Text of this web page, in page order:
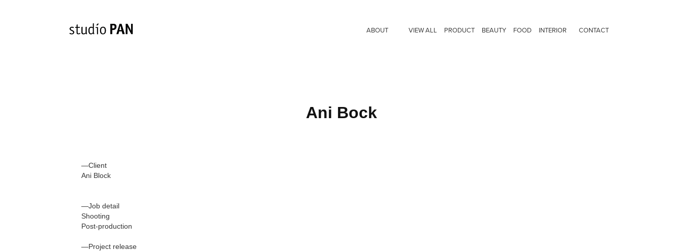
ABOUT VIEW ALL PRODUCT BEAUTY FOOD INTERIOR CONTACT
Ani Bock
—Client
Ani Block
—Job detail
Shooting
Post-production
—Project release